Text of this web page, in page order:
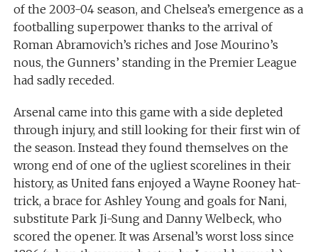
of the 2003-04 season, and Chelsea’s emergence as a
footballing superpower thanks to the arrival of
Roman Abramovich’s riches and Jose Mourino’s
nous, the Gunners’ standing in the Premier League
had sadly receded.
Arsenal came into this game with a side depleted
through injury, and still looking for their first win of
the season. Instead they found themselves on the
wrong end of one of the ugliest scorelines in their
history, as United fans enjoyed a Wayne Rooney hat-
trick, a brace for Ashley Young and goals for Nani,
substitute Park Ji-Sung and Danny Welbeck, who
scored the opener. It was Arsenal’s worst loss since